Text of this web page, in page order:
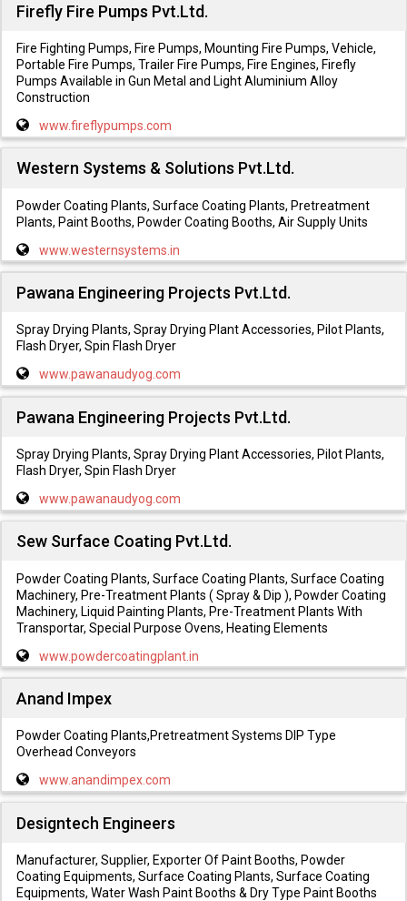
Firefly Fire Pumps Pvt.Ltd.
Fire Fighting Pumps, Fire Pumps, Mounting Fire Pumps, Vehicle,
Portable Fire Pumps, Trailer Fire Pumps, Fire Engines, Firefly
Pumps Available in Gun Metal and Light Aluminium Alloy
Construction
www.fireflypumps.com
Western Systems & Solutions Pvt.Ltd.
Powder Coating Plants, Surface Coating Plants, Pretreatment
Plants, Paint Booths, Powder Coating Booths, Air Supply Units
www.westernsystems.in
Pawana Engineering Projects Pvt.Ltd.
Spray Drying Plants, Spray Drying Plant Accessories, Pilot Plants,
Flash Dryer, Spin Flash Dryer
www.pawanaudyog.com
Pawana Engineering Projects Pvt.Ltd.
Spray Drying Plants, Spray Drying Plant Accessories, Pilot Plants,
Flash Dryer, Spin Flash Dryer
www.pawanaudyog.com
Sew Surface Coating Pvt.Ltd.
Powder Coating Plants, Surface Coating Plants, Surface Coating
Machinery, Pre-Treatment Plants ( Spray & Dip ), Powder Coating
Machinery, Liquid Painting Plants, Pre-Treatment Plants With
Transportar, Special Purpose Ovens, Heating Elements
www.powdercoatingplant.in
Anand Impex
Powder Coating Plants,Pretreatment Systems DIP Type
Overhead Conveyors
www.anandimpex.com
Designtech Engineers
Manufacturer, Supplier, Exporter Of Paint Booths, Powder
Coating Equipments, Surface Coating Plants, Surface Coating
Equipments, Water Wash Paint Booths & Dry Type Paint Booths